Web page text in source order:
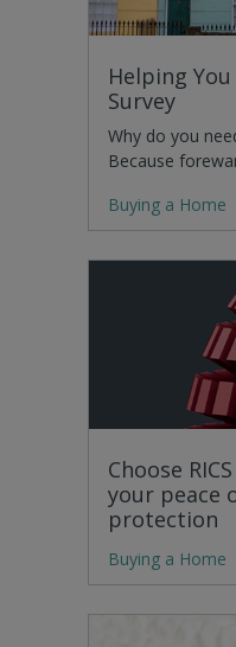
Helping
Survey
Why do you
Because
Buying a Home
Choose
your peace
protection
Buying a Home